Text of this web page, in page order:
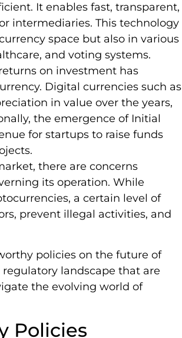
It enables fast, transparent,
intermediaries. This technology
space but also in various
and voting systems.
on investment has
Digital currencies such as
in value over the years,
the emergence of Initial
for startups to raise funds
there are concerns
its operation. While
a certain level of
prevent illegal activities, and
policies on the future of
landscape that are
the evolving world of
Policies